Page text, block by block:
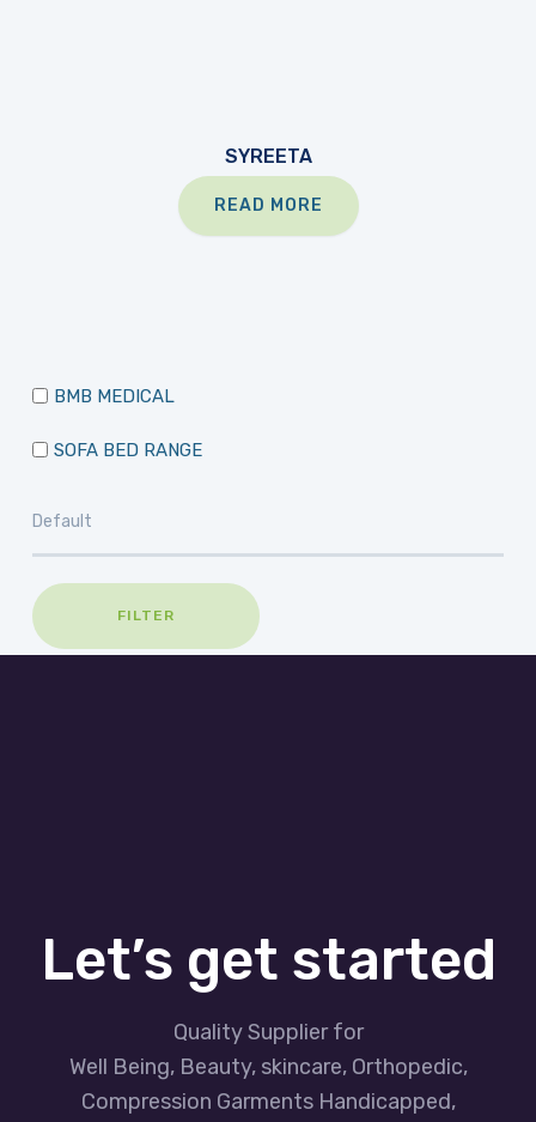
SYREETA
READ MORE
BMB MEDICAL
SOFA BED RANGE
FILTER
Let’s get started
Quality Supplier for
Well Being, Beauty, skincare, Orthopedic,
Compression Garments Handicapped,